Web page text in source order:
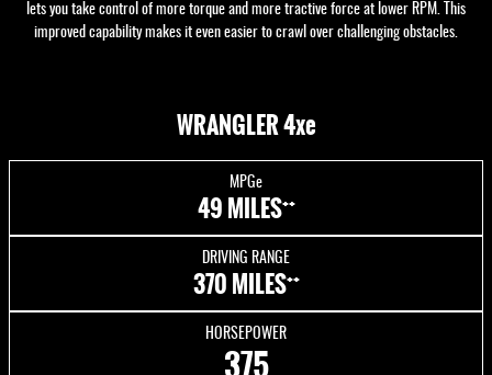
lets you take control of more torque and more tractive force at lower RPM. This
improved capability makes it even easier to crawl over challenging obstacles.
WRANGLER 4xe
MPGe
49 MILES++
DRIVING RANGE
370 MILES++
HORSEPOWER